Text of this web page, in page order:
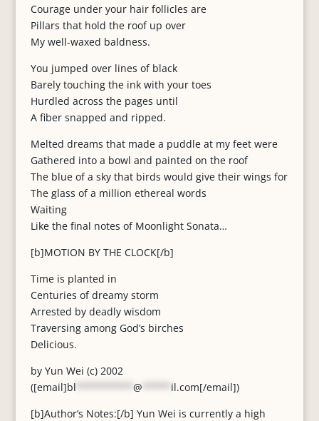
Courage under your hair follicles are
Pillars that hold the roof up over
My well-waxed baldness.
You jumped over lines of black
Barely touching the ink with your toes
Hurdled across the pages until
A fiber snapped and ripped.
Melted dreams that made a puddle at my feet were
Gathered into a bowl and painted on the roof
The blue of a sky that birds would give their wings for
The glass of a million ethereal words
Waiting
Like the final notes of Moonlight Sonata…
[b]MOTION BY THE CLOCK[/b]
Time is planted in
Centuries of dreamy storm
Arrested by deadly wisdom
Traversing among God’s birches
Delicious.
by Yun Wei (c) 2002
([email]bl @ il.com[/email])
[b]Author’s Notes:[/b] Yun Wei is currently a high